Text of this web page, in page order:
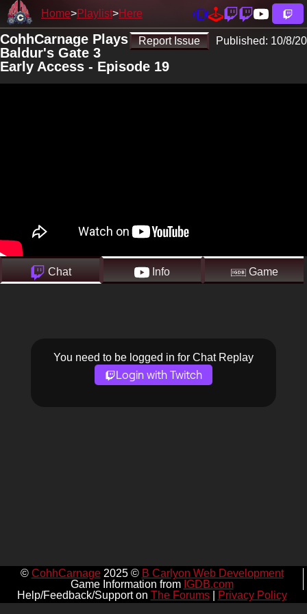
Home Playlist Here
Report Issue Published: 10/8/20
CohhCarnage Plays
Baldur's Gate 3
Early Access - Episode 19
Chat Info Game
You need to be logged in for Chat Replay
Login with Twitch
© CohhCarnage2025 © B Carlyon Web Development
Game Information from IGDB.com
Help/Feedback/Support on The Forums| Privacy Policy